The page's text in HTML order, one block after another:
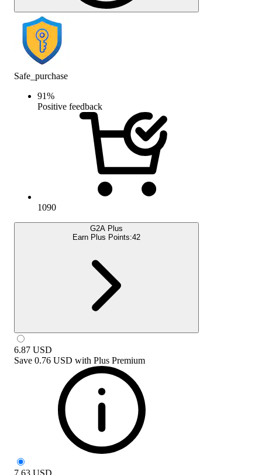
Safe_purchase
91%
Positive feedback
1090
G2A Plus
Earn Plus Points:42
6.87 USD
Save 0.76 USD with Plus Premium
7.63 USD